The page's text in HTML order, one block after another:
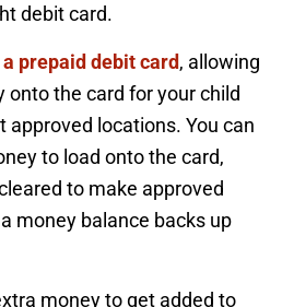
debit card.
prepaid debit card, allowing
the card for your child
approved locations. You can
to load onto the card,
to make approved
money balance backs up
money to get added to